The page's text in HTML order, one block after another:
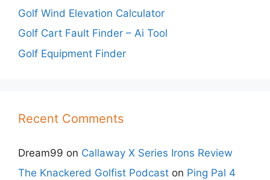
Golf Wind Elevation Calculator
Golf Cart Fault Finder – Ai Tool
Golf Equipment Finder
Recent Comments
Dream99 on Callaway X Series Irons Review
The Knackered Golfist Podcast on Ping Pal 4